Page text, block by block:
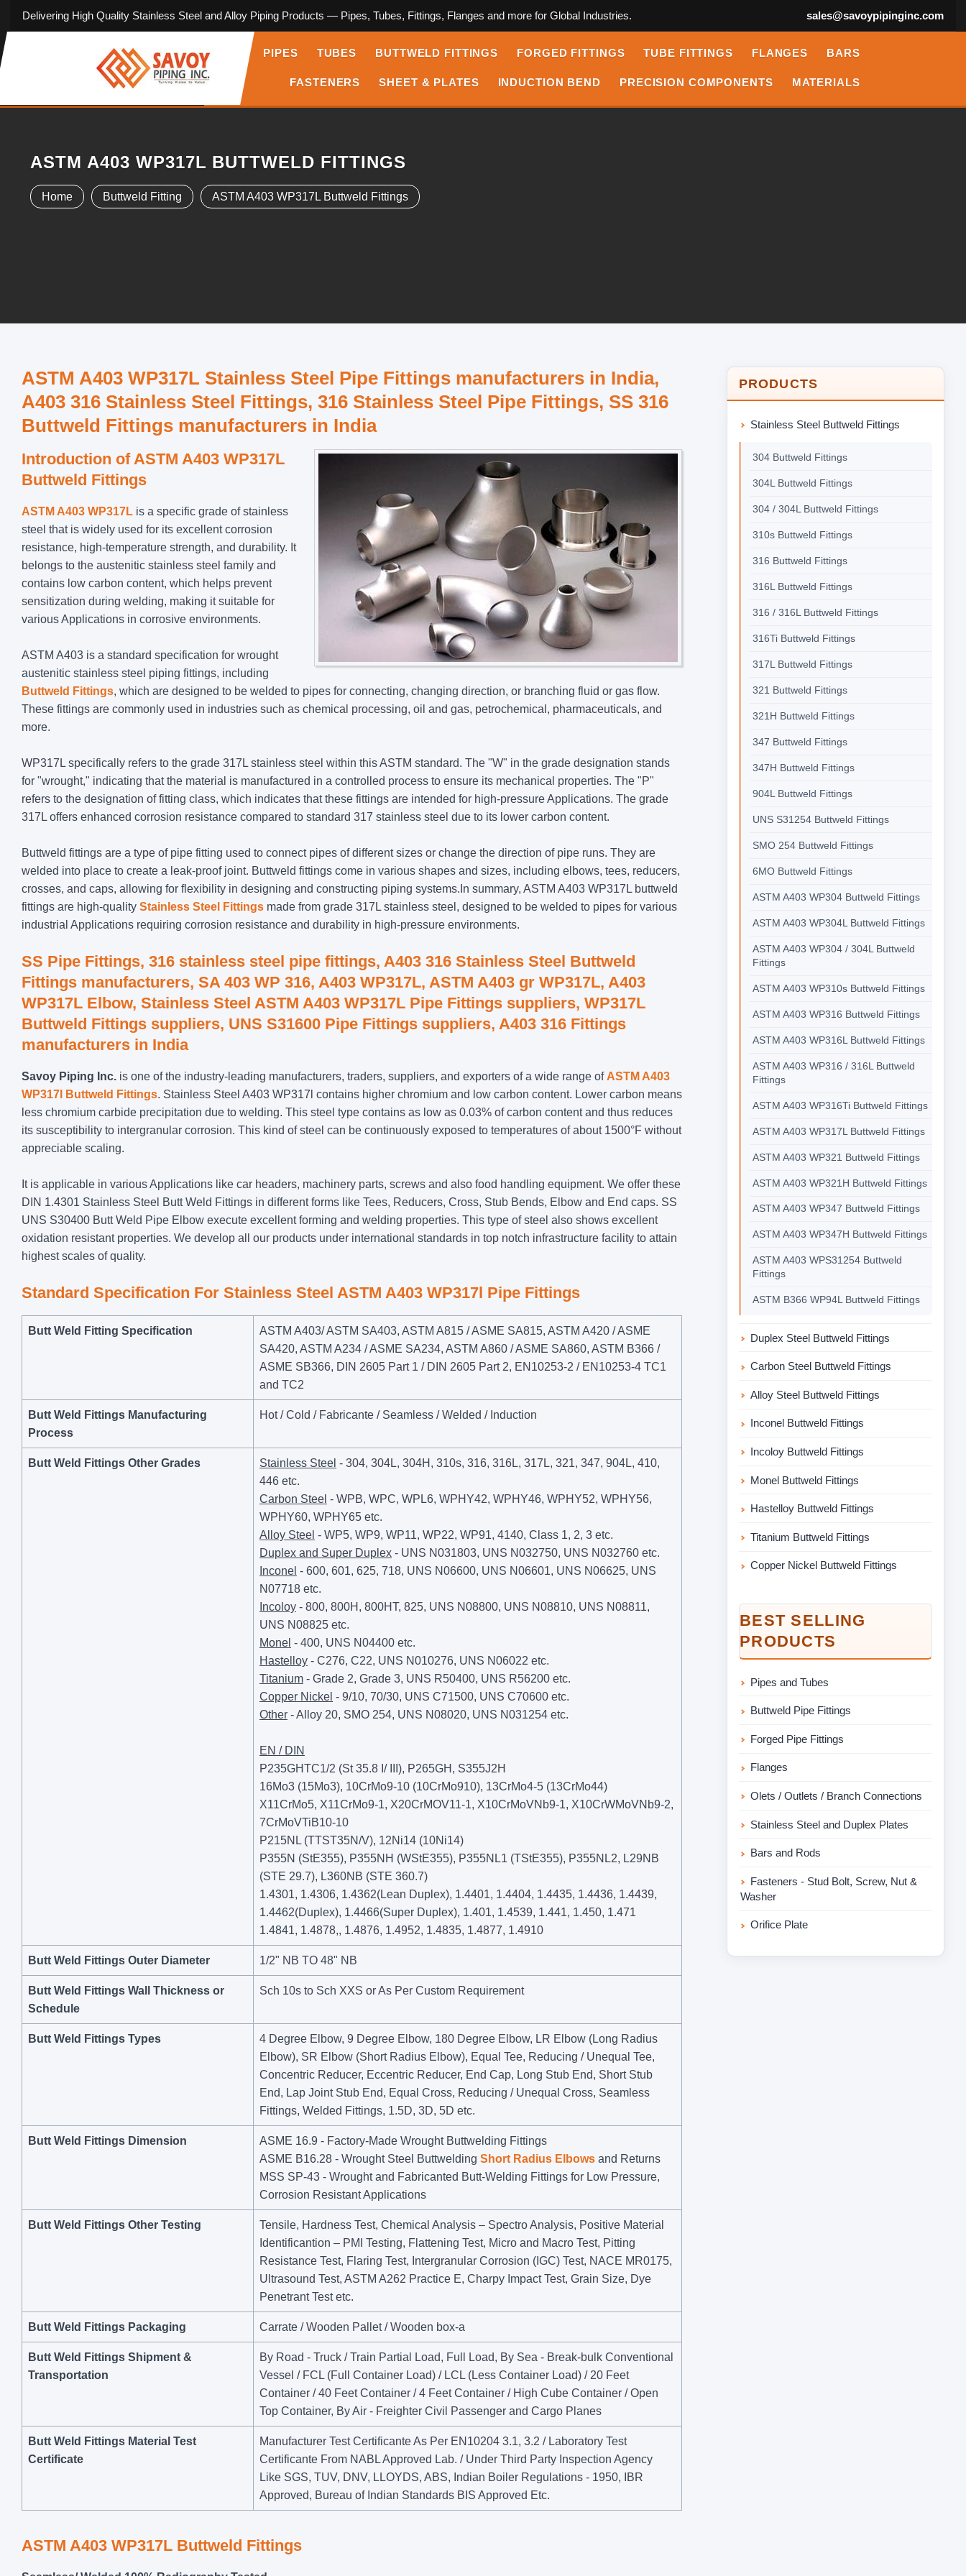
Delivering High Quality Stainless Steel and Alloy Piping Products — Pipes, Tubes, Fittings, Flanges and more for Global Industries. sales@savoypipinginc.com
PIPES TUBES BUTTWELD FITTINGS FORGED FITTINGS TUBE FITTINGS FLANGES BARS
FASTENERS SHEET & PLATES INDUCTION BEND PRECISION COMPONENTS MATERIALS
ASTM A403 WP317L BUTTWELD FITTINGS
Home Buttweld Fitting ASTM A403 WP317L Buttweld Fittings
ASTM A403 WP317L Stainless Steel Pipe Fittings manufacturers in India,
A403 316 Stainless Steel Fittings, 316 Stainless Steel Pipe Fittings, SS 316
Buttweld Fittings manufacturers in India
Introduction of ASTM A403 WP317L
Buttweld Fittings
ASTM A403 WP317L is a specific grade of stainless
steel that is widely used for its excellent corrosion
resistance, high-temperature strength, and durability. It
belongs to the austenitic stainless steel family and
contains low carbon content, which helps prevent
sensitization during welding, making it suitable for
various Applications in corrosive environments.
ASTM A403 is a standard specification for wrought
austenitic stainless steel piping fittings, including
Buttweld Fittings, which are designed to be welded to pipes for connecting, changing direction, or branching fluid or gas flow.
These fittings are commonly used in industries such as chemical processing, oil and gas, petrochemical, pharmaceuticals, and
more.
WP317L specifically refers to the grade 317L stainless steel within this ASTM standard. The "W" in the grade designation stands
for "wrought," indicating that the material is manufactured in a controlled process to ensure its mechanical properties. The "P"
refers to the designation of fitting class, which indicates that these fittings are intended for high-pressure Applications. The grade
317L offers enhanced corrosion resistance compared to standard 317 stainless steel due to its lower carbon content.
Buttweld fittings are a type of pipe fitting used to connect pipes of different sizes or change the direction of pipe runs. They are
welded into place to create a leak-proof joint. Buttweld fittings come in various shapes and sizes, including elbows, tees, reducers,
crosses, and caps, allowing for flexibility in designing and constructing piping systems.In summary, ASTM A403 WP317L buttweld
fittings are high-quality Stainless Steel Fittings made from grade 317L stainless steel, designed to be welded to pipes for various
industrial Applications requiring corrosion resistance and durability in high-pressure environments.
SS Pipe Fittings, 316 stainless steel pipe fittings, A403 316 Stainless Steel Buttweld
Fittings manufacturers, SA 403 WP 316, A403 WP317L, ASTM A403 gr WP317L, A403
WP317L Elbow, Stainless Steel ASTM A403 WP317L Pipe Fittings suppliers, WP317L
Buttweld Fittings suppliers, UNS S31600 Pipe Fittings suppliers, A403 316 Fittings
manufacturers in India
Savoy Piping Inc. is one of the industry-leading manufacturers, traders, suppliers, and exporters of a wide range of ASTM A403
WP317l Buttweld Fittings. Stainless Steel A403 WP317l contains higher chromium and low carbon content. Lower carbon means
less chromium carbide precipitation due to welding. This steel type contains as low as 0.03% of carbon content and thus reduces
its susceptibility to intergranular corrosion. This kind of steel can be continuously exposed to temperatures of about 1500°F without
appreciable scaling.
It is applicable in various Applications like car headers, machinery parts, screws and also food handling equipment. We offer these
DIN 1.4301 Stainless Steel Butt Weld Fittings in different forms like Tees, Reducers, Cross, Stub Bends, Elbow and End caps. SS
UNS S30400 Butt Weld Pipe Elbow execute excellent forming and welding properties. This type of steel also shows excellent
oxidation resistant properties. We develop all our products under international standards in top notch infrastructure facility to attain
highest scales of quality.
Standard Specification For Stainless Steel ASTM A403 WP317l Pipe Fittings
Butt Weld Fitting Specification
ASTM A403/ ASTM SA403, ASTM A815 / ASME SA815, ASTM A420 / ASME
SA420, ASTM A234 / ASME SA234, ASTM A860 / ASME SA860, ASTM B366 /
ASME SB366, DIN 2605 Part 1 / DIN 2605 Part 2, EN10253-2 / EN10253-4 TC1
and TC2
Butt Weld Fittings Manufacturing
Process
Hot / Cold / Fabricante / Seamless / Welded / Induction
Butt Weld Fittings Other Grades Stainless Steel - 304, 304L, 304H, 310s, 316, 316L, 317L, 321, 347, 904L, 410,
446 etc.
Carbon Steel - WPB, WPC, WPL6, WPHY42, WPHY46, WPHY52, WPHY56,
WPHY60, WPHY65 etc.
Alloy Steel - WP5, WP9, WP11, WP22, WP91, 4140, Class 1, 2, 3 etc.
Duplex and Super Duplex - UNS N031803, UNS N032750, UNS N032760 etc.
Inconel - 600, 601, 625, 718, UNS N06600, UNS N06601, UNS N06625, UNS
N07718 etc.
Incoloy - 800, 800H, 800HT, 825, UNS N08800, UNS N08810, UNS N08811,
UNS N08825 etc.
Monel - 400, UNS N04400 etc.
Hastelloy - C276, C22, UNS N010276, UNS N06022 etc.
Titanium - Grade 2, Grade 3, UNS R50400, UNS R56200 etc.
Copper Nickel - 9/10, 70/30, UNS C71500, UNS C70600 etc.
Other - Alloy 20, SMO 254, UNS N08020, UNS N031254 etc.
EN / DIN
P235GHTC1/2 (St 35.8 I/ III), P265GH, S355J2H
16Mo3 (15Mo3), 10CrMo9-10 (10CrMo910), 13CrMo4-5 (13CrMo44)
X11CrMo5, X11CrMo9-1, X20CrMOV11-1, X10CrMoVNb9-1, X10CrWMoVNb9-2,
7CrMoVTiB10-10
P215NL (TTST35N/V), 12Ni14 (10Ni14)
P355N (StE355), P355NH (WStE355), P355NL1 (TStE355), P355NL2, L29NB
(STE 29.7), L360NB (STE 360.7)
1.4301, 1.4306, 1.4362(Lean Duplex), 1.4401, 1.4404, 1.4435, 1.4436, 1.4439,
1.4462(Duplex), 1.4466(Super Duplex), 1.401, 1.4539, 1.441, 1.450, 1.471
1.4841, 1.4878,, 1.4876, 1.4952, 1.4835, 1.4877, 1.4910
Butt Weld Fittings Outer Diameter 1/2" NB TO 48" NB
Butt Weld Fittings Wall Thickness or
Schedule
Sch 10s to Sch XXS or As Per Custom Requirement
Butt Weld Fittings Types
4 Degree Elbow, 9 Degree Elbow, 180 Degree Elbow, LR Elbow (Long Radius
Elbow), SR Elbow (Short Radius Elbow), Equal Tee, Reducing / Unequal Tee,
Concentric Reducer, Eccentric Reducer, End Cap, Long Stub End, Short Stub
End, Lap Joint Stub End, Equal Cross, Reducing / Unequal Cross, Seamless
Fittings, Welded Fittings, 1.5D, 3D, 5D etc.
Butt Weld Fittings Dimension
ASME 16.9 - Factory-Made Wrought Buttwelding Fittings
ASME B16.28 - Wrought Steel Buttwelding Short Radius Elbows and Returns
MSS SP-43 - Wrought and Fabricanted Butt-Welding Fittings for Low Pressure,
Corrosion Resistant Applications
Butt Weld Fittings Other Testing
Tensile, Hardness Test, Chemical Analysis – Spectro Analysis, Positive Material
Identificantion – PMI Testing, Flattening Test, Micro and Macro Test, Pitting
Resistance Test, Flaring Test, Intergranular Corrosion (IGC) Test, NACE MR0175,
Ultrasound Test, ASTM A262 Practice E, Charpy Impact Test, Grain Size, Dye
Penetrant Test etc.
Butt Weld Fittings Packaging Carrate / Wooden Pallet / Wooden box-a
Butt Weld Fittings Shipment &
Transportation
By Road - Truck / Train Partial Load, Full Load, By Sea - Break-bulk Conventional
Vessel / FCL (Full Container Load) / LCL (Less Container Load) / 20 Feet
Container / 40 Feet Container / 4 Feet Container / High Cube Container / Open
Top Container, By Air - Freighter Civil Passenger and Cargo Planes
Butt Weld Fittings Material Test
Certificate
Manufacturer Test Certificante As Per EN10204 3.1, 3.2 / Laboratory Test
Certificante From NABL Approved Lab. / Under Third Party Inspection Agency
Like SGS, TUV, DNV, LLOYDS, ABS, Indian Boiler Regulations - 1950, IBR
Approved, Bureau of Indian Standards BIS Approved Etc.
ASTM A403 WP317L Buttweld Fittings
PRODUCTS
Stainless Steel Buttweld Fittings
304 Buttweld Fittings
304L Buttweld Fittings
304 / 304L Buttweld Fittings
310s Buttweld Fittings
316 Buttweld Fittings
316L Buttweld Fittings
316 / 316L Buttweld Fittings
316Ti Buttweld Fittings
317L Buttweld Fittings
321 Buttweld Fittings
321H Buttweld Fittings
347 Buttweld Fittings
347H Buttweld Fittings
904L Buttweld Fittings
UNS S31254 Buttweld Fittings
SMO 254 Buttweld Fittings
6MO Buttweld Fittings
ASTM A403 WP304 Buttweld Fittings
ASTM A403 WP304L Buttweld Fittings
ASTM A403 WP304 / 304L Buttweld
Fittings
ASTM A403 WP310s Buttweld Fittings
ASTM A403 WP316 Buttweld Fittings
ASTM A403 WP316L Buttweld Fittings
ASTM A403 WP316 / 316L Buttweld
Fittings
ASTM A403 WP316Ti Buttweld Fittings
ASTM A403 WP317L Buttweld Fittings
ASTM A403 WP321 Buttweld Fittings
ASTM A403 WP321H Buttweld Fittings
ASTM A403 WP347 Buttweld Fittings
ASTM A403 WP347H Buttweld Fittings
ASTM A403 WPS31254 Buttweld
Fittings
ASTM B366 WP94L Buttweld Fittings
Duplex Steel Buttweld Fittings
Carbon Steel Buttweld Fittings
Alloy Steel Buttweld Fittings
Inconel Buttweld Fittings
Incoloy Buttweld Fittings
Monel Buttweld Fittings
Hastelloy Buttweld Fittings
Titanium Buttweld Fittings
Copper Nickel Buttweld Fittings
BEST SELLING
PRODUCTS
Pipes and Tubes
Buttweld Pipe Fittings
Forged Pipe Fittings
Flanges
Olets / Outlets / Branch Connections
Stainless Steel and Duplex Plates
Bars and Rods
Fasteners - Stud Bolt, Screw, Nut &
Washer
Orifice Plate